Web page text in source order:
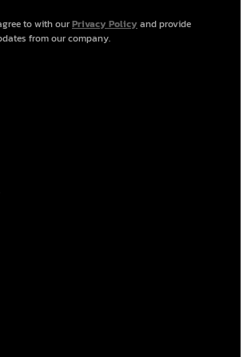
to with ourPrivacy Policy and provide
from our company.